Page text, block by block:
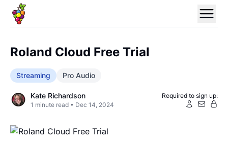
Roland Cloud Free Trial
Streaming Pro Audio
Kate Richardson
1 minute read • Dec 14, 2024
Required to sign up: